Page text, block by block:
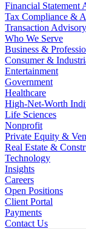
Financial Statement
Tax Compliance &
Transaction Advisory
Who We Serve
Business &
Consumer &
Entertainment
Government
Healthcare
High-Net-Worth
Life Sciences
Nonprofit
Private Equity &
Real Estate &
Technology
Insights
Careers
Open Positions
Client Portal
Payments
Contact Us